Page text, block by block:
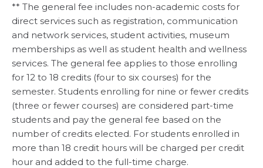
** The general fee includes non-academic costs for
direct services such as registration, communication
and network services, student activities, museum
memberships as well as student health and wellness
services. The general fee applies to those enrolling
for 12 to 18 credits (four to six courses) for the
semester. Students enrolling for nine or fewer credits
(three or fewer courses) are considered part-time
students and pay the general fee based on the
number of credits elected. For students enrolled in
more than 18 credit hours will be charged per credit
hour and added to the full-time charge.